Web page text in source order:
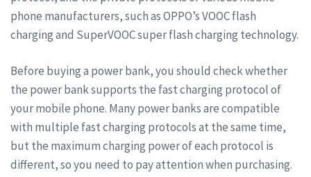
phone manufacturers, such as OPPO’s VOOC flash
charging and SuperVOOC super flash charging technology.
Before buying a power bank, you should check whether
the power bank supports the fast charging protocol of
your mobile phone. Many power banks are compatible
with multiple fast charging protocols at the same time,
but the maximum charging power of each protocol is
different, so you need to pay attention when purchasing.